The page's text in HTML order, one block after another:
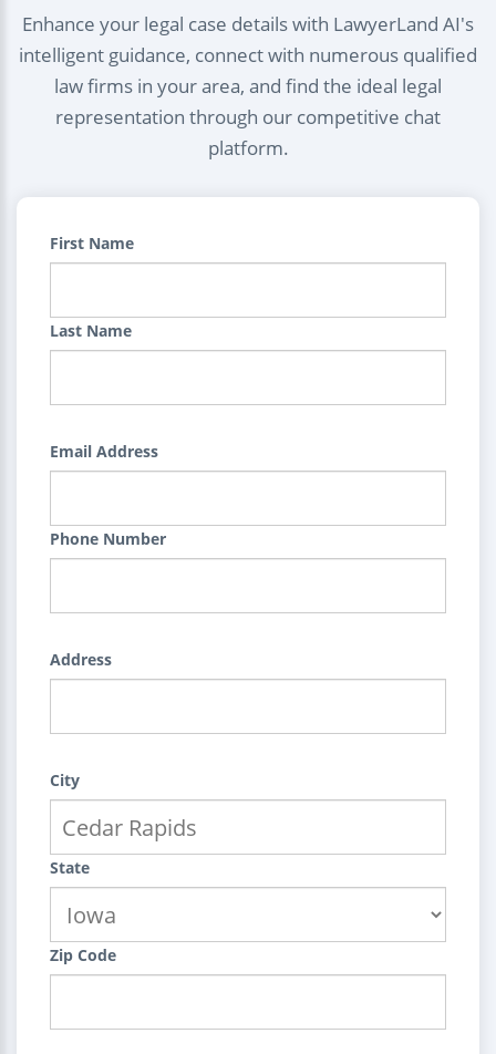
Enhance your legal case details with LawyerLand AI's
intelligent guidance, connect with numerous qualified
law firms in your area, and find the ideal legal
representation through our competitive chat
platform.
First Name
Last Name
Email Address
Phone Number
Address
City
State
Zip Code